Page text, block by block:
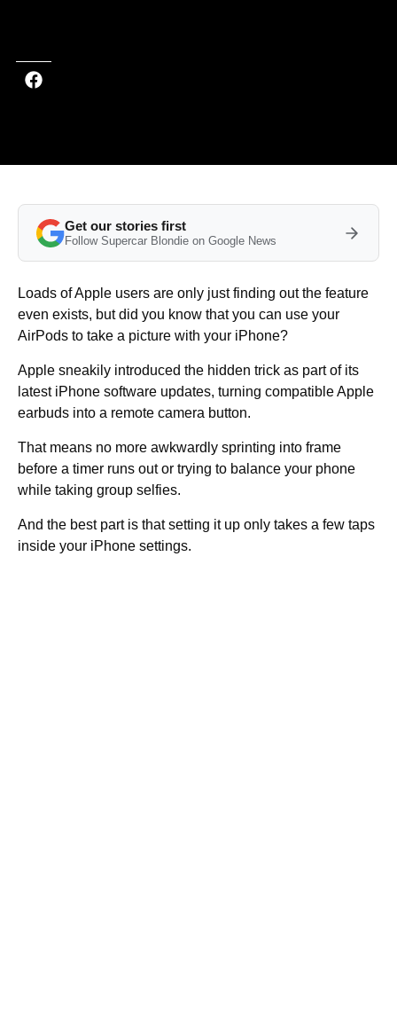
Get our stories first
Follow Supercar Blondie on Google News
Loads of Apple users are only just finding out the feature
even exists, but did you know that you can use your
AirPods to take a picture with your iPhone?
Apple sneakily introduced the hidden trick as part of its
latest iPhone software updates, turning compatible Apple
earbuds into a remote camera button.
That means no more awkwardly sprinting into frame
before a timer runs out or trying to balance your phone
while taking group selfies.
And the best part is that setting it up only takes a few taps
inside your iPhone settings.